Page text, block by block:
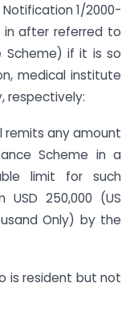
1/2000-
in after referred to
Scheme) if it is so
medical institute
respectively:
remits any amount
Scheme in a
limit for such
250,000 (US
Only) by the
is resident but not